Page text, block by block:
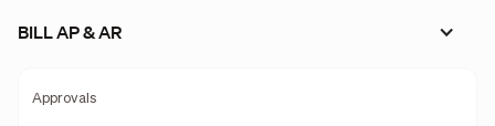
BILL AP & AR
Approvals